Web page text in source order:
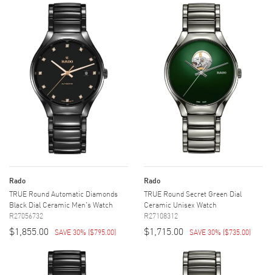
Rado
TRUE Round Automatic Diamonds
Black Dial Ceramic Men's Watch
R27056732
$1,855.00 SAVE 30% ($795.00)
Rado
TRUE Round Secret Green Dial
Ceramic Unisex Watch
R27108312
$1,715.00 SAVE 30% ($735.00)